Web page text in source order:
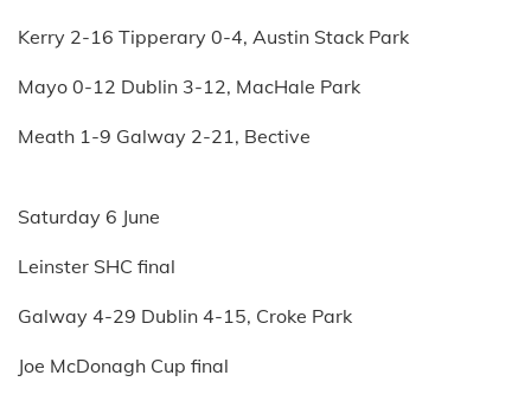
Kerry 2-16 Tipperary 0-4, Austin Stack Park
Mayo 0-12 Dublin 3-12, MacHale Park
Meath 1-9 Galway 2-21, Bective
Saturday 6 June
Leinster SHC final
Galway 4-29 Dublin 4-15, Croke Park
Joe McDonagh Cup final